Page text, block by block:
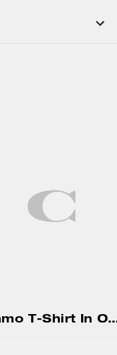
Camo T-Shirt In